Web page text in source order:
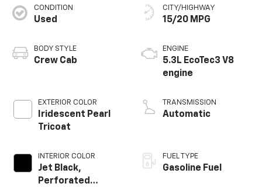
CONDITION
Used
BODY STYLE
Crew Cab
EXTERIOR COLOR
Iridescent Pearl
Tricoat
INTERIOR COLOR
Jet Black,
Perforated
CITY/HIGHWAY
15/20 MPG
ENGINE
5.3L EcoTec3 V8
engine
TRANSMISSION
Automatic
FUEL TYPE
Gasoline Fuel